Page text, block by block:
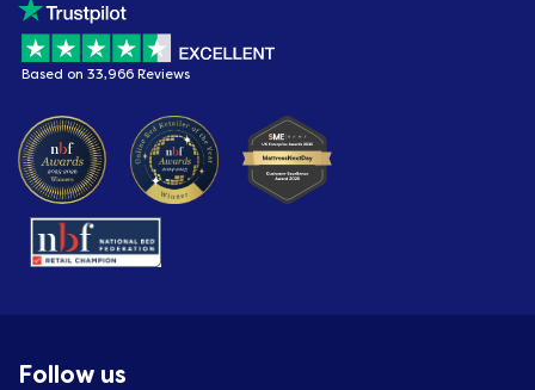
Based on 33,966 Reviews
Follow us